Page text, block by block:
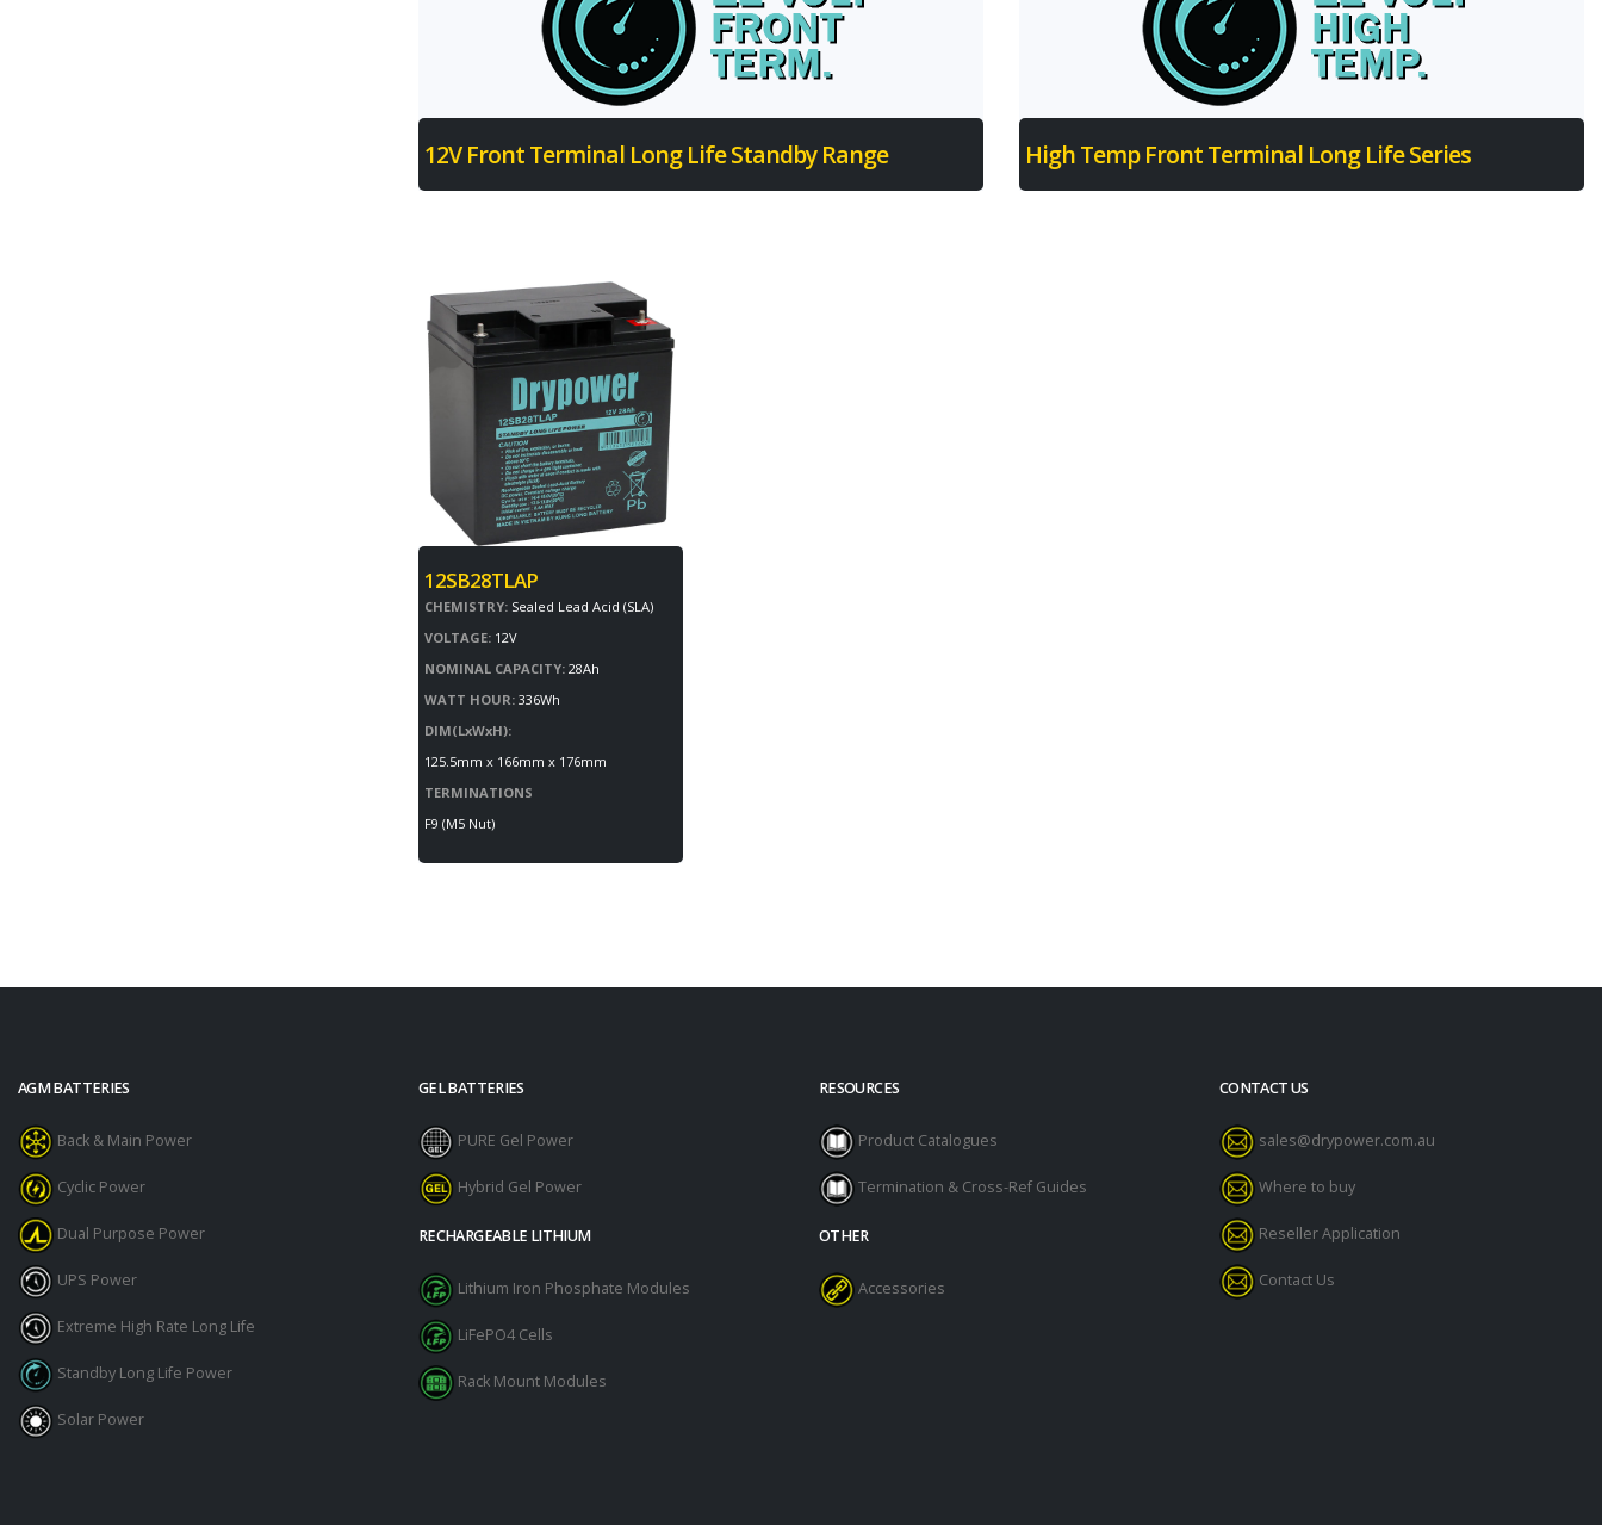
12V Front Terminal Long Life Standby Range High Temp Front Terminal Long Life Series
12SB28TLAP
CHEMISTRY: Sealed Lead Acid (SLA)
VOLTAGE: 12V
NOMINAL CAPACITY: 28Ah
WATT HOUR: 336Wh
DIM(LxWxH):
125.5mm x 166mm x 176mm
TERMINATIONS
F9 (M5 Nut)
AGM BATTERIES
Back & Main Power
Cyclic Power
Dual Purpose Power
UPS Power
Extreme High Rate Long Life
Standby Long Life Power
Solar Power
GEL BATTERIES
PURE Gel Power
Hybrid Gel Power
RECHARGEABLE LITHIUM
Lithium Iron Phosphate Modules
LiFePO4 Cells
Rack Mount Modules
RESOURCES
Product Catalogues
Termination & Cross-Ref Guides
OTHER
Accessories
CONTACT US
sales@drypower.com.au
Where to buy
Reseller Application
Contact Us